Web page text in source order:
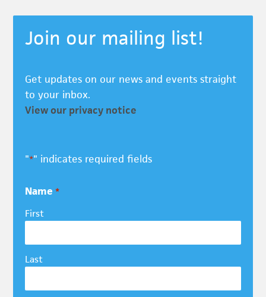
Join our mailing list!
Get updates on our news and events straight
to your inbox.
View our privacy notice
"*" indicates required fields
Name *
First
Last